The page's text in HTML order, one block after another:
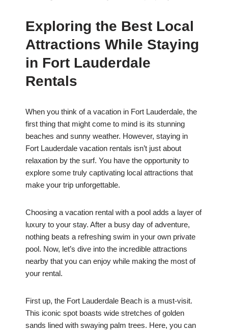
Exploring the Best Local
Attractions While Staying
in Fort Lauderdale
Rentals
When you think of a vacation in Fort Lauderdale, the
first thing that might come to mind is its stunning
beaches and sunny weather. However, staying in
Fort Lauderdale vacation rentals isn’t just about
relaxation by the surf. You have the opportunity to
explore some truly captivating local attractions that
make your trip unforgettable.
Choosing a vacation rental with a pool adds a layer of
luxury to your stay. After a busy day of adventure,
nothing beats a refreshing swim in your own private
pool. Now, let’s dive into the incredible attractions
nearby that you can enjoy while making the most of
your rental.
First up, the Fort Lauderdale Beach is a must-visit.
This iconic spot boasts wide stretches of golden
sands lined with swaying palm trees. Here, you can